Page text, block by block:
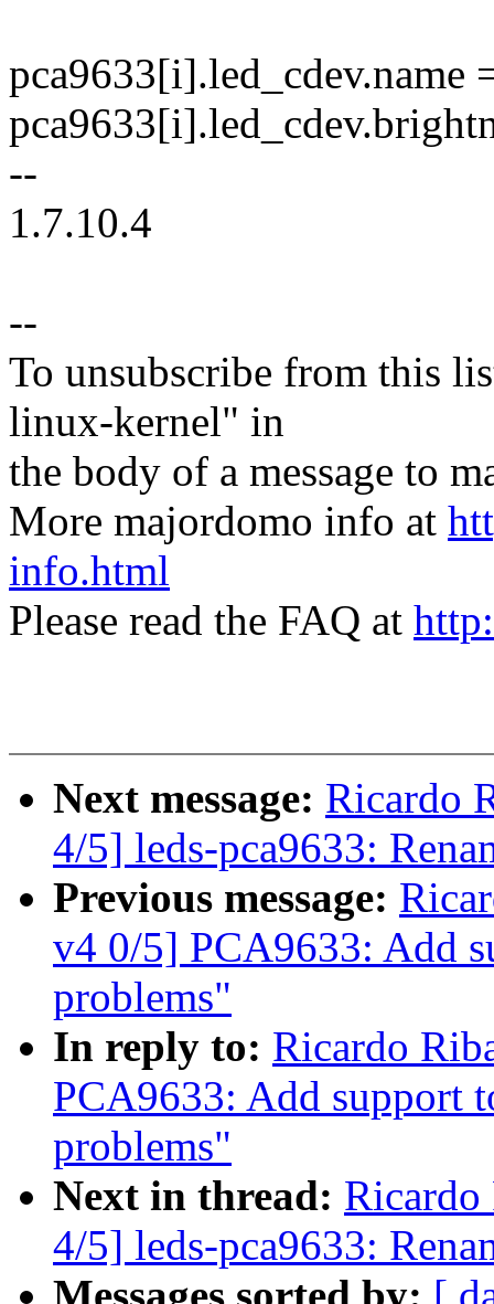
pca9633[i].led_cdev.name
--
1.7.10.4
--
To unsubscribe from this
linux-kernel" in
the body of a message to
More majordomo info at
info.html
Please read the FAQ at
Next message: Ricardo
4/5] leds-pca9633:
Previous message:
v4 0/5] PCA9633: Add
problems"
In reply to: Ricardo
PCA9633: Add support
problems"
Next in thread:
4/5] leds-pca9633: